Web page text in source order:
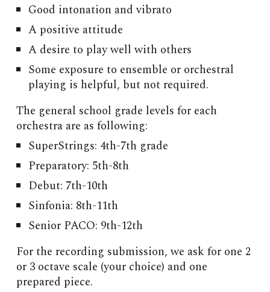
Good intonation and vibrato
A positive attitude
A desire to play well with others
Some exposure to ensemble or orchestral
playing is helpful, but not required.
The general school grade levels for each
orchestra are as following:
SuperStrings: 4th-7th grade
Preparatory: 5th-8th
Debut: 7th-10th
Sinfonia: 8th-11th
Senior PACO: 9th-12th
For the recording submission, we ask for one 2
or 3 octave scale (your choice) and one
prepared piece.